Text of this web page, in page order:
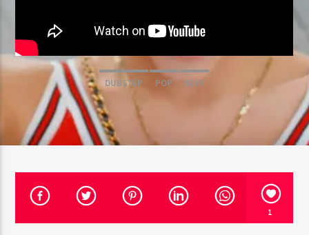
TITLE
ARTIST
Jus Muzic
DUBSTEP POP SEXY
1